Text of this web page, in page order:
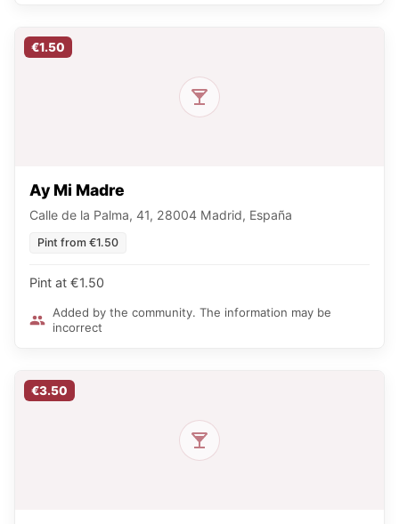
€1.50
Ay Mi Madre
Calle de la Palma, 41, 28004 Madrid, España
Pint from €1.50
Pint at €1.50
Added by the community. The information may be
incorrect
€3.50